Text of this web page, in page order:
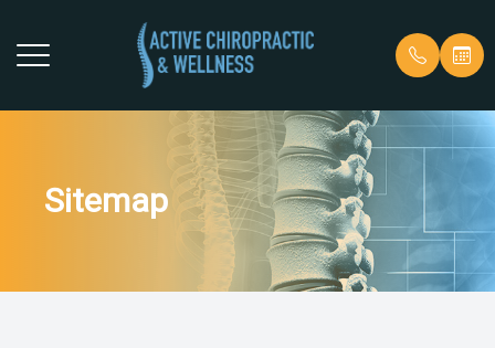
Sitemap
About